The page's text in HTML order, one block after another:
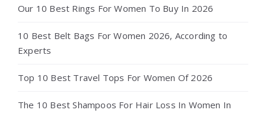
Our 10 Best Rings For Women To Buy In 2026
10 Best Belt Bags For Women 2026, According to
Experts
Top 10 Best Travel Tops For Women Of 2026
The 10 Best Shampoos For Hair Loss In Women In